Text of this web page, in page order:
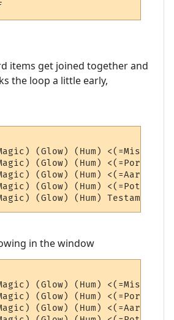
items get joined together and
the loop a little early,
(Glow) (Hum) <(=Misc=)>
(Glow) (Hum)
(Glow) (Hum)
(Glow) (Hum)
in the window
(Glow) (Hum) <(=Misc=)>
(Glow) (Hum)
(Glow) (Hum)